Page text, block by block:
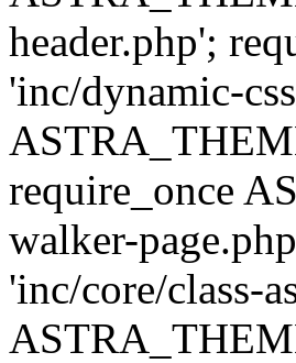
header.php';
'inc/dynamic-
require_once
walker-
'inc/core/class-